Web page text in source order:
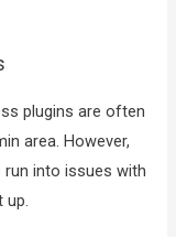
plugins are often
area. However,
into issues with
up.